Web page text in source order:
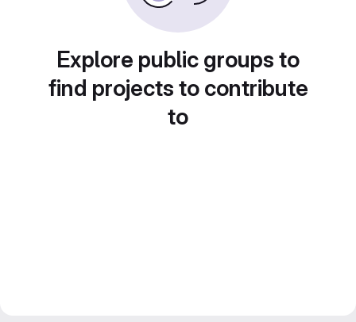
Explore public groups to
find projects to contribute
to